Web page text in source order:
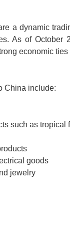
a dynamic
As of October
economic
China include:
such as tropical
goods
jewelry